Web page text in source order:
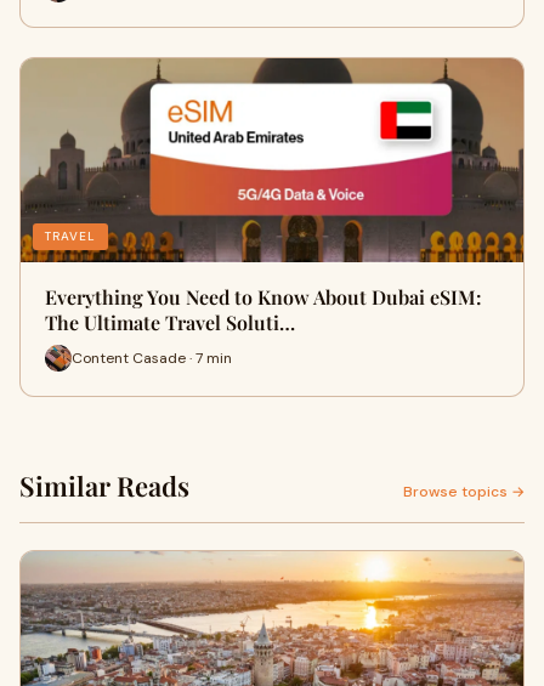
TRAVEL
Everything You Need to Know About Dubai eSIM:
The Ultimate Travel Soluti…
Content Casade · 7 min
Similar Reads Browse topics →